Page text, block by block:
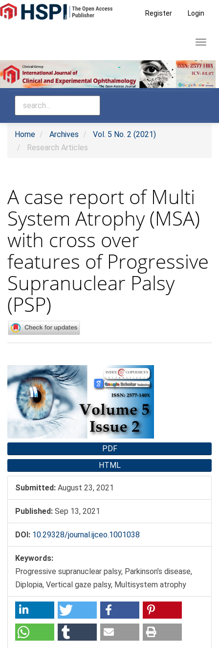
Main
Navigation
Sidebar
Register Login
Home Archives
Vol. 5 No. 2 (2021)
Research Articles
A case report of Multi
System Atrophy (MSA)
with cross over
features of Progressive
Supranuclear Palsy
(PSP)
Article
Sidebar
PDF
HTML
Submitted: August 23, 2021
Published: Sep 13, 2021
DOI: 10.29328/journal.ijceo.1001038
Keywords:
Progressive supranuclear palsy, Parkinson’s disease,
Diplopia, Vertical gaze palsy, Multisystem atrophy